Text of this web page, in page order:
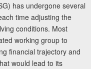
has undergone several
time adjusting the
conditions. Most
working group to
financial trajectory and
would lead to its